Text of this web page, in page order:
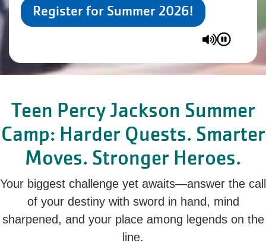
Register for Summer 2026!
Teen Percy Jackson Summer
Camp: Harder Quests. Smarter
Moves. Stronger Heroes.
Your biggest challenge yet awaits—answer the call
of your destiny with sword in hand, mind
sharpened, and your place among legends on the
line.